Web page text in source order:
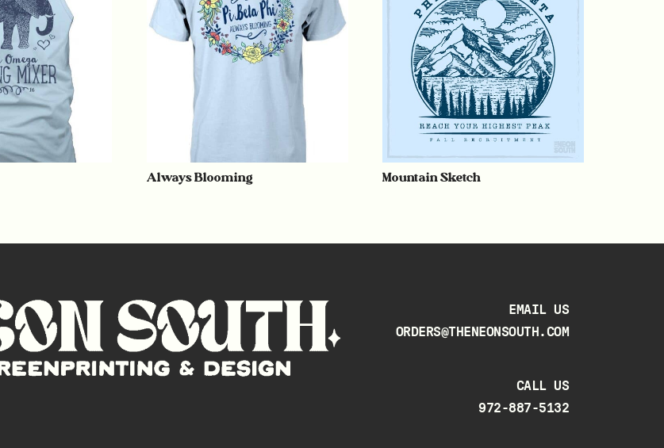
Always Blooming Mountain Sketch
EMAIL US
ORDERS@THENEONSOUTH.COM
CALL US
972-887-5132